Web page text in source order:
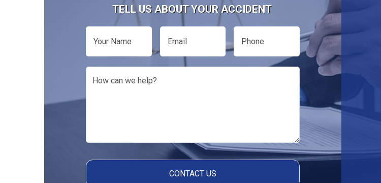
TELL US ABOUT YOUR ACCIDENT
Your
Name
Email Phone
How
can